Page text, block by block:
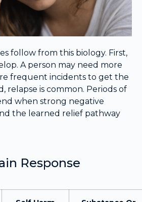
follow from this biology. First,
A person may need more
frequent incidents to get the
relapse is common. Periods of
when strong negative
the learned relief pathway
Response